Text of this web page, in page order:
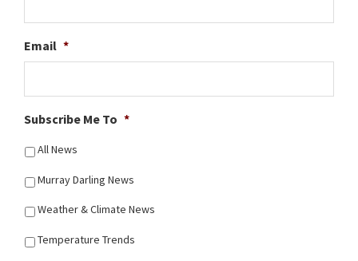
Email *
Subscribe Me To *
All News
Murray Darling News
Weather & Climate News
Temperature Trends